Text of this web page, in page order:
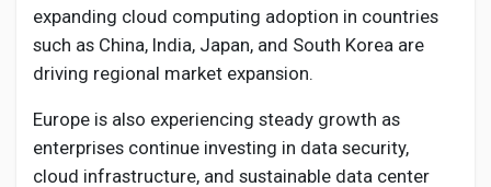
expanding cloud computing adoption in countries
such as China, India, Japan, and South Korea are
driving regional market expansion.
Europe is also experiencing steady growth as
enterprises continue investing in data security,
cloud infrastructure, and sustainable data center